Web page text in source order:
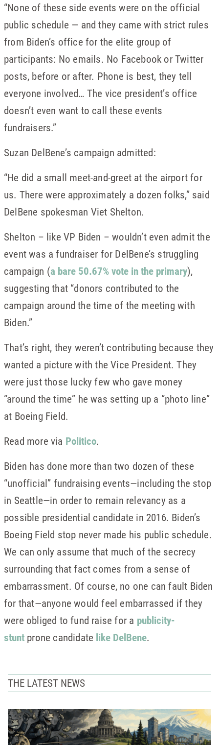
“None of these side events were on the official
public schedule — and they came with strict rules
from Biden’s office for the elite group of
participants: No emails. No Facebook or Twitter
posts, before or after. Phone is best, they tell
everyone involved… The vice president’s office
doesn’t even want to call these events
fundraisers.”
Suzan DelBene’s campaign admitted:
“He did a small meet-and-greet at the airport for
us. There were approximately a dozen folks,” said
DelBene spokesman Viet Shelton.
Shelton – like VP Biden – wouldn’t even admit the
event was a fundraiser for DelBene’s struggling
campaign (a bare 50.67% vote in the primary),
suggesting that “donors contributed to the
campaign around the time of the meeting with
Biden.”
That’s right, they weren’t contributing because they
wanted a picture with the Vice President. They
were just those lucky few who gave money
“around the time” he was setting up a “photo line”
at Boeing Field.
Read more via Politico.
Biden has done more than two dozen of these
“unofficial” fundraising events—including the stop
in Seattle—in order to remain relevancy as a
possible presidential candidate in 2016. Biden’s
Boeing Field stop never made his public schedule.
We can only assume that much of the secrecy
surrounding that fact comes from a sense of
embarrassment. Of course, no one can fault Biden
for that—anyone would feel embarrassed if they
were obliged to fund raise for a publicity-
stunt prone candidate like DelBene.
THE LATEST NEWS